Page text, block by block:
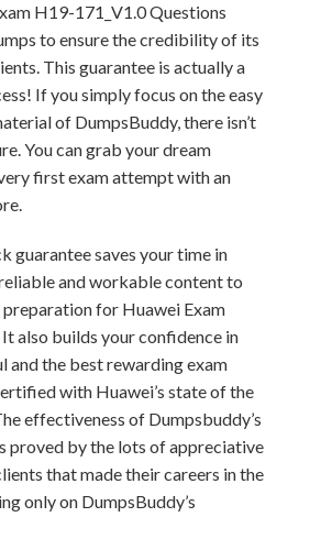
H19-171_V1.0 Questions
to ensure the credibility of its
This guarantee is actually a
If you simply focus on the easy
of DumpsBuddy, there isn’t
You can grab your dream
first exam attempt with an
guarantee saves your time in
and workable content to
preparation for Huawei Exam
also builds your confidence in
and the best rewarding exam
with Huawei’s state of the
effectiveness of Dumpsbuddy’s
proved by the lots of appreciative
that made their careers in the
only on DumpsBuddy’s